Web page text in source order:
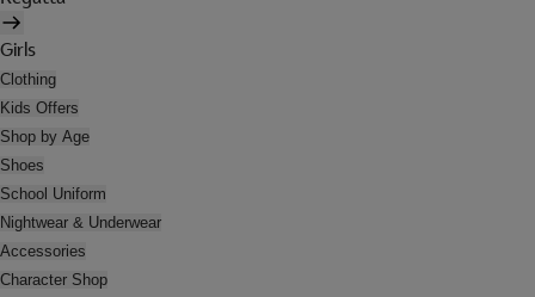
Girls
Clothing
Kids Offers
Shop by Age
Shoes
School Uniform
Nightwear & Underwear
Accessories
Character Shop